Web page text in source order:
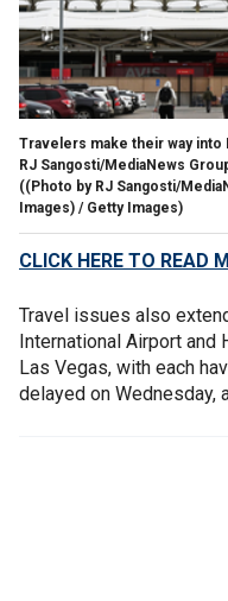
Travelers make their way
RJ Sangosti/MediaNews
((Photo by RJ Sangosti/
Images) / Getty Images)
CLICK HERE TO READ
Travel issues also
International Airport and
Las Vegas, with each
delayed on Wednesday,